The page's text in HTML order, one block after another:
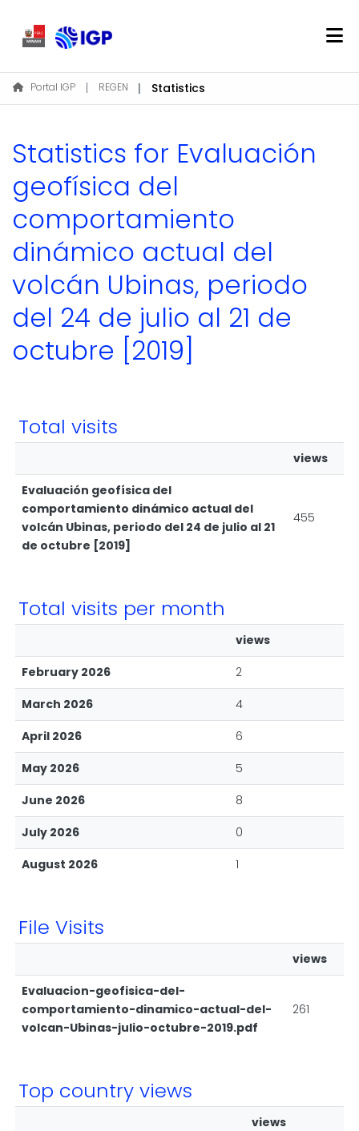
Home
About REGEN
Find
Log In
EN
Portal IGP REGEN Statistics
Statistics for Evaluación
geofísica del
comportamiento
dinámico actual del
volcán Ubinas, periodo
del 24 de julio al 21 de
octubre [2019]
Total visits
views
Evaluación geofísica del
comportamiento dinámico actual del
volcán Ubinas, periodo del 24 de julio al 21
de octubre [2019]
455
Total visits per month
views
February 2026
2
March 2026
4
April 2026
6
May 2026
5
June 2026
8
July 2026
0
August 2026
1
File Visits
views
Evaluacion-geofisica-del-
comportamiento-dinamico-actual-del-
volcan-Ubinas-julio-octubre-2019.pdf
261
Top country views
views